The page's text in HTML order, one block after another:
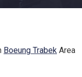
Boeung Trabek Area